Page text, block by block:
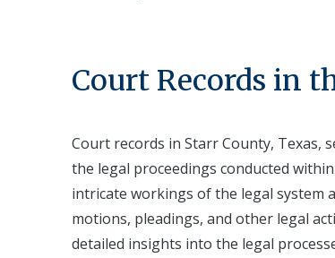
Court Records in
Court records in Starr County, Texas,
the legal proceedings conducted
intricate workings of the legal system
motions, pleadings, and other legal
detailed insights into the legal